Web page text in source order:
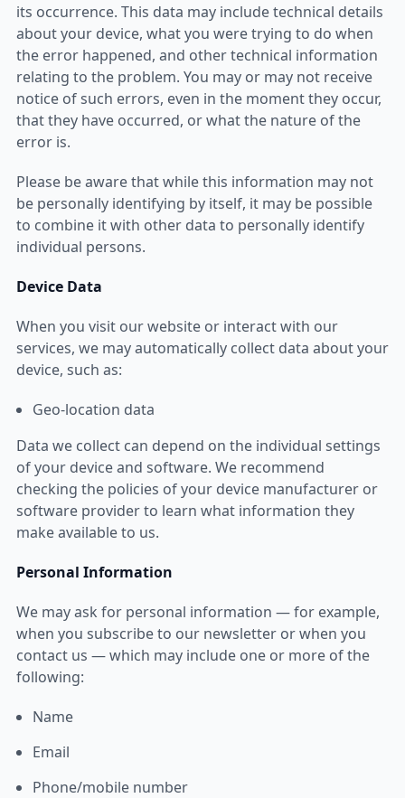
its occurrence. This data may include technical details
about your device, what you were trying to do when
the error happened, and other technical information
relating to the problem. You may or may not receive
notice of such errors, even in the moment they occur,
that they have occurred, or what the nature of the
error is.
Please be aware that while this information may not
be personally identifying by itself, it may be possible
to combine it with other data to personally identify
individual persons.
Device Data
When you visit our website or interact with our
services, we may automatically collect data about your
device, such as:
Geo-location data
Data we collect can depend on the individual settings
of your device and software. We recommend
checking the policies of your device manufacturer or
software provider to learn what information they
make available to us.
Personal Information
We may ask for personal information — for example,
when you subscribe to our newsletter or when you
contact us — which may include one or more of the
following:
Name
Email
Phone/mobile number